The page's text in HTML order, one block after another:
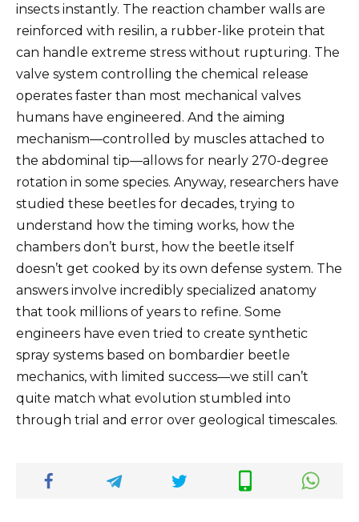
insects instantly. The reaction chamber walls are
reinforced with resilin, a rubber-like protein that
can handle extreme stress without rupturing. The
valve system controlling the chemical release
operates faster than most mechanical valves
humans have engineered. And the aiming
mechanism—controlled by muscles attached to
the abdominal tip—allows for nearly 270-degree
rotation in some species. Anyway, researchers have
studied these beetles for decades, trying to
understand how the timing works, how the
chambers don’t burst, how the beetle itself
doesn’t get cooked by its own defense system. The
answers involve incredibly specialized anatomy
that took millions of years to refine. Some
engineers have even tried to create synthetic
spray systems based on bombardier beetle
mechanics, with limited success—we still can’t
quite match what evolution stumbled into
through trial and error over geological timescales.